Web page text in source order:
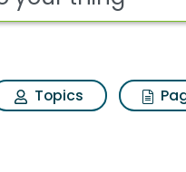
Topics